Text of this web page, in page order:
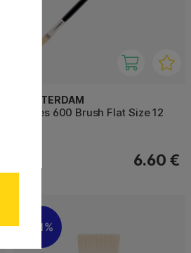
AMSTERDAM
Series 600 Brush Flat Size 12
6.60 €
11%